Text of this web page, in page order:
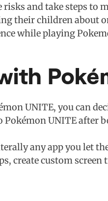
risks and take steps
their children about
while playing
UNITE, you can
UNITE after
any app you let
create custom